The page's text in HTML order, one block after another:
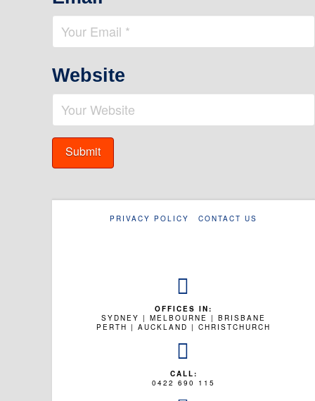
Website
PRIVACY POLICY CONTACT US
OFFICES IN:
SYDNEY | MELBOURNE | BRISBANE
PERTH | AUCKLAND | CHRISTCHURCH
CALL:
0422 690 115